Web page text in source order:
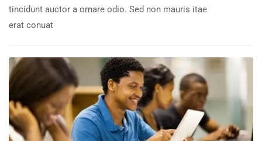
tincidunt auctor a ornare odio. Sed non mauris itae
erat conuat
30
DEC